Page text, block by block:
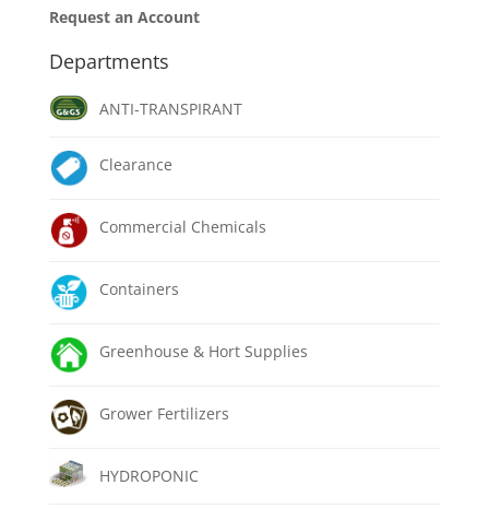
Request an Account
Departments
ANTI-TRANSPIRANT
Clearance
Commercial Chemicals
Containers
Greenhouse & Hort Supplies
Grower Fertilizers
HYDROPONIC